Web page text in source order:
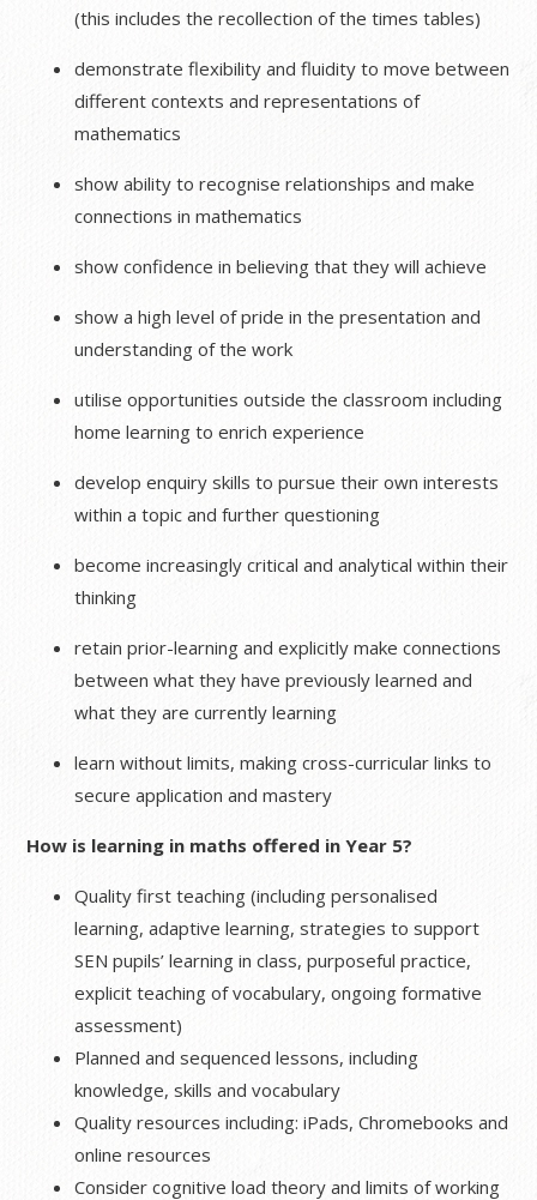
(this includes the recollection of the times tables)
demonstrate flexibility and fluidity to move between
different contexts and representations of
mathematics
show ability to recognise relationships and make
connections in mathematics
show confidence in believing that they will achieve
show a high level of pride in the presentation and
understanding of the work
utilise opportunities outside the classroom including
home learning to enrich experience
develop enquiry skills to pursue their own interests
within a topic and further questioning
become increasingly critical and analytical within their
thinking
retain prior-learning and explicitly make connections
between what they have previously learned and
what they are currently learning
learn without limits, making cross-curricular links to
secure application and mastery
How is learning in maths offered in Year 5?
Quality first teaching (including personalised
learning, adaptive learning, strategies to support
SEN pupils’ learning in class, purposeful practice,
explicit teaching of vocabulary, ongoing formative
assessment)
Planned and sequenced lessons, including
knowledge, skills and vocabulary
Quality resources including: iPads, Chromebooks and
online resources
Consider cognitive load theory and limits of working